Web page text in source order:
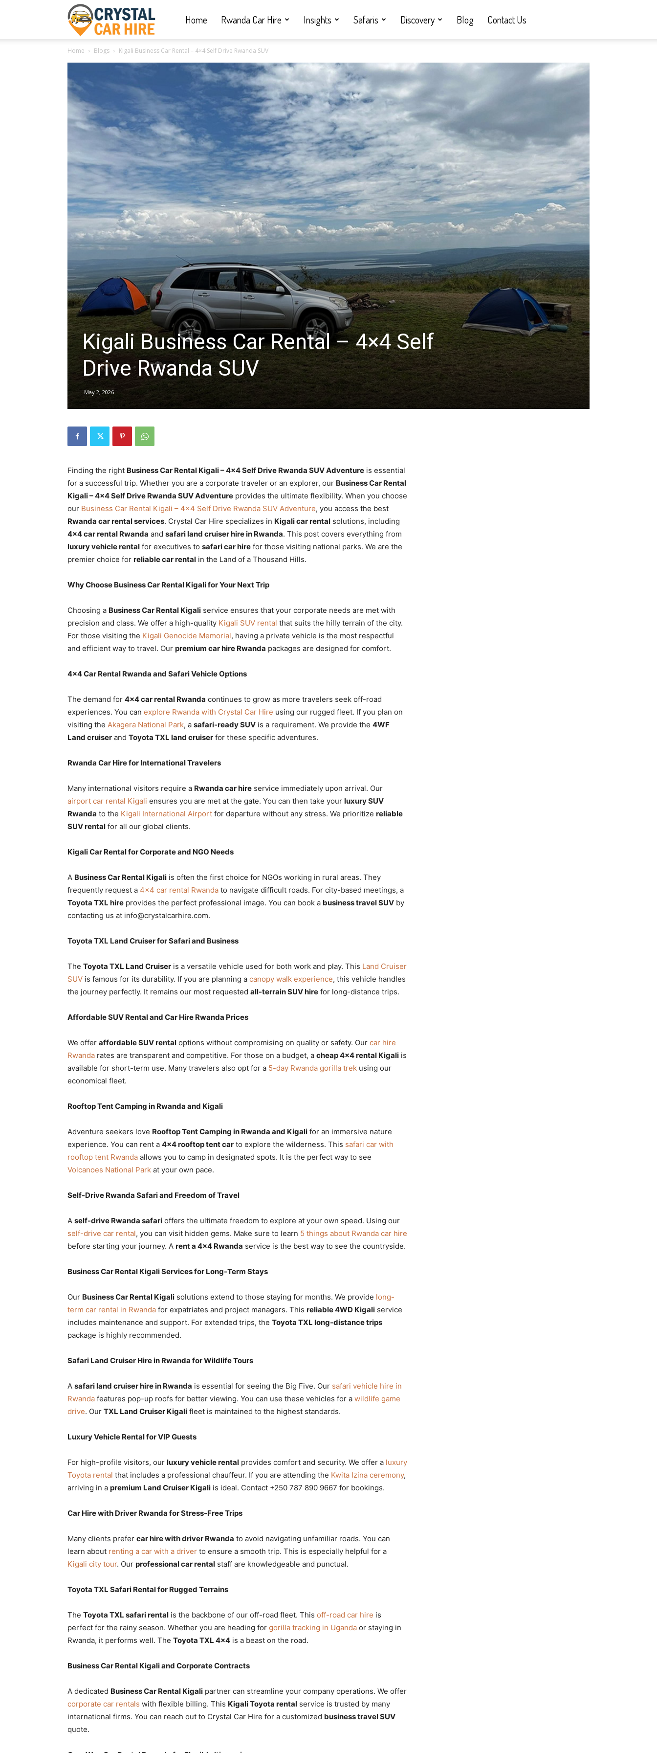
Hire
|
Rwanda
Car
self
drive
Car
hire
|
Car
Rwanda
Home Rwanda Car Hire Insights Safaris Discovery Blog Contact Us
Home Blogs Kigali Business Car Rental – 4×4 Self Drive Rwanda SUV
Kigali Business Car Rental – 4×4 Self
Drive Rwanda SUV
May 2, 2026
Finding the right Business Car Rental Kigali – 4×4 Self Drive Rwanda SUV Adventure is essential
for a successful trip. Whether you are a corporate traveler or an explorer, our Business Car Rental
Kigali – 4×4 Self Drive Rwanda SUV Adventure provides the ultimate flexibility. When you choose
our Business Car Rental Kigali – 4×4 Self Drive Rwanda SUV Adventure, you access the best
Rwanda car rental services. Crystal Car Hire specializes in Kigali car rental solutions, including
4×4 car rental Rwanda and safari land cruiser hire in Rwanda. This post covers everything from
luxury vehicle rental for executives to safari car hire for those visiting national parks. We are the
premier choice for reliable car rental in the Land of a Thousand Hills.
Why Choose Business Car Rental Kigali for Your Next Trip
Choosing a Business Car Rental Kigali service ensures that your corporate needs are met with
precision and class. We offer a high-quality Kigali SUV rental that suits the hilly terrain of the city.
For those visiting the Kigali Genocide Memorial, having a private vehicle is the most respectful
and efficient way to travel. Our premium car hire Rwanda packages are designed for comfort.
4×4 Car Rental Rwanda and Safari Vehicle Options
The demand for 4×4 car rental Rwanda continues to grow as more travelers seek off-road
experiences. You can explore Rwanda with Crystal Car Hire using our rugged fleet. If you plan on
visiting the Akagera National Park, a safari-ready SUV is a requirement. We provide the 4WF
Land cruiser and Toyota TXL land cruiser for these specific adventures.
Rwanda Car Hire for International Travelers
Many international visitors require a Rwanda car hire service immediately upon arrival. Our
airport car rental Kigali ensures you are met at the gate. You can then take your luxury SUV
Rwanda to the Kigali International Airport for departure without any stress. We prioritize reliable
SUV rental for all our global clients.
Kigali Car Rental for Corporate and NGO Needs
A Business Car Rental Kigali is often the first choice for NGOs working in rural areas. They
frequently request a 4×4 car rental Rwanda to navigate difficult roads. For city-based meetings, a
Toyota TXL hire provides the perfect professional image. You can book a business travel SUV by
contacting us at info@crystalcarhire.com.
Toyota TXL Land Cruiser for Safari and Business
The Toyota TXL Land Cruiser is a versatile vehicle used for both work and play. This Land Cruiser
SUV is famous for its durability. If you are planning a canopy walk experience, this vehicle handles
the journey perfectly. It remains our most requested all-terrain SUV hire for long-distance trips.
Affordable SUV Rental and Car Hire Rwanda Prices
We offer affordable SUV rental options without compromising on quality or safety. Our car hire
Rwanda rates are transparent and competitive. For those on a budget, a cheap 4×4 rental Kigali is
available for short-term use. Many travelers also opt for a 5-day Rwanda gorilla trek using our
economical fleet.
Rooftop Tent Camping in Rwanda and Kigali
Adventure seekers love Rooftop Tent Camping in Rwanda and Kigali for an immersive nature
experience. You can rent a 4×4 rooftop tent car to explore the wilderness. This safari car with
rooftop tent Rwanda allows you to camp in designated spots. It is the perfect way to see
Volcanoes National Park at your own pace.
Self-Drive Rwanda Safari and Freedom of Travel
A self-drive Rwanda safari offers the ultimate freedom to explore at your own speed. Using our
self-drive car rental, you can visit hidden gems. Make sure to learn 5 things about Rwanda car hire
before starting your journey. A rent a 4×4 Rwanda service is the best way to see the countryside.
Business Car Rental Kigali Services for Long-Term Stays
Our Business Car Rental Kigali solutions extend to those staying for months. We provide long-
term car rental in Rwanda for expatriates and project managers. This reliable 4WD Kigali service
includes maintenance and support. For extended trips, the Toyota TXL long-distance trips
package is highly recommended.
Safari Land Cruiser Hire in Rwanda for Wildlife Tours
A safari land cruiser hire in Rwanda is essential for seeing the Big Five. Our safari vehicle hire in
Rwanda features pop-up roofs for better viewing. You can use these vehicles for a wildlife game
drive. Our TXL Land Cruiser Kigali fleet is maintained to the highest standards.
Luxury Vehicle Rental for VIP Guests
For high-profile visitors, our luxury vehicle rental provides comfort and security. We offer a luxury
Toyota rental that includes a professional chauffeur. If you are attending the Kwita Izina ceremony,
arriving in a premium Land Cruiser Kigali is ideal. Contact +250 787 890 9667 for bookings.
Car Hire with Driver Rwanda for Stress-Free Trips
Many clients prefer car hire with driver Rwanda to avoid navigating unfamiliar roads. You can
learn about renting a car with a driver to ensure a smooth trip. This is especially helpful for a
Kigali city tour. Our professional car rental staff are knowledgeable and punctual.
Toyota TXL Safari Rental for Rugged Terrains
The Toyota TXL safari rental is the backbone of our off-road fleet. This off-road car hire is
perfect for the rainy season. Whether you are heading for gorilla tracking in Uganda or staying in
Rwanda, it performs well. The Toyota TXL 4×4 is a beast on the road.
Business Car Rental Kigali and Corporate Contracts
A dedicated Business Car Rental Kigali partner can streamline your company operations. We offer
corporate car rentals with flexible billing. This Kigali Toyota rental service is trusted by many
international firms. You can reach out to Crystal Car Hire for a customized business travel SUV
quote.